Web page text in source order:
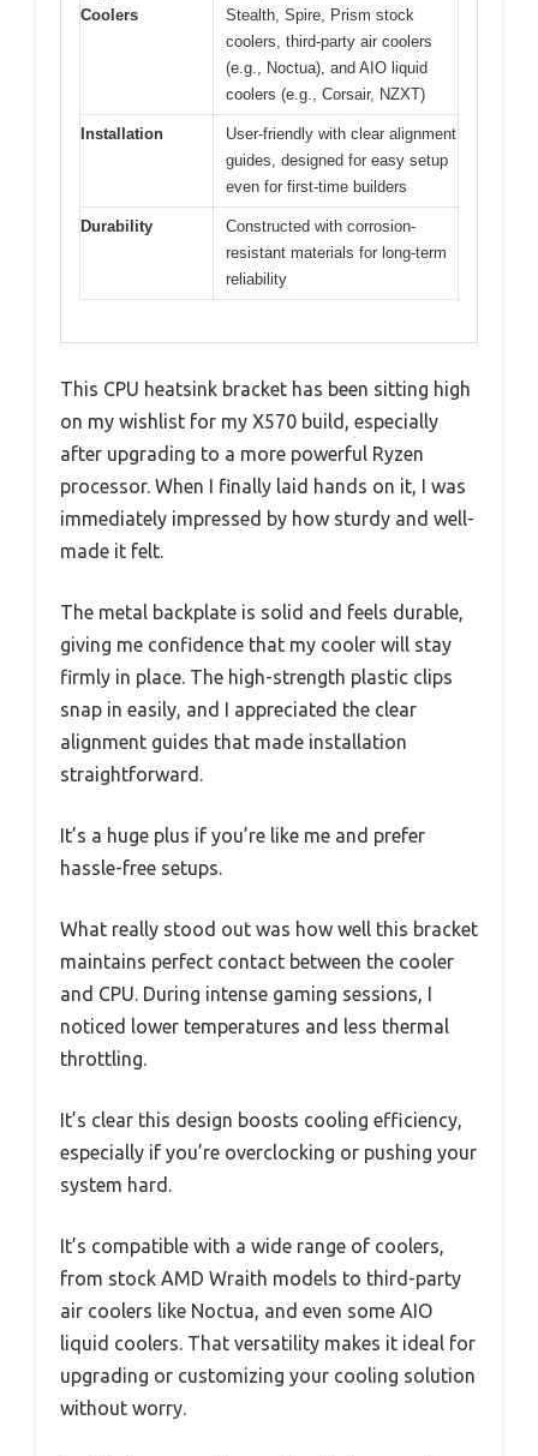
Coolers
Stealth, Spire, Prism stock
coolers, third-party air coolers
(e.g., Noctua), and AIO liquid
coolers (e.g., Corsair, NZXT)
Installation
User-friendly with clear alignment
guides, designed for easy setup
even for first-time builders
Durability
Constructed with corrosion-
resistant materials for long-term
reliability
This CPU heatsink bracket has been sitting high
on my wishlist for my X570 build, especially
after upgrading to a more powerful Ryzen
processor. When I finally laid hands on it, I was
immediately impressed by how sturdy and well-
made it felt.
The metal backplate is solid and feels durable,
giving me confidence that my cooler will stay
firmly in place. The high-strength plastic clips
snap in easily, and I appreciated the clear
alignment guides that made installation
straightforward.
It’s a huge plus if you’re like me and prefer
hassle-free setups.
What really stood out was how well this bracket
maintains perfect contact between the cooler
and CPU. During intense gaming sessions, I
noticed lower temperatures and less thermal
throttling.
It’s clear this design boosts cooling efficiency,
especially if you’re overclocking or pushing your
system hard.
It’s compatible with a wide range of coolers,
from stock AMD Wraith models to third-party
air coolers like Noctua, and even some AIO
liquid coolers. That versatility makes it ideal for
upgrading or customizing your cooling solution
without worry.